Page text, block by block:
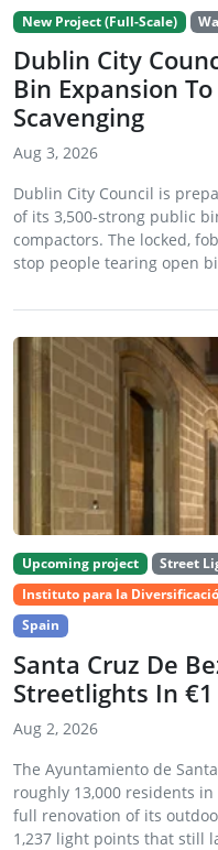
New Project (Full-Scale)
Dublin City
Bin Expansion
Scavenging
Aug 3, 2026
Dublin City Council is
of its 3,500-strong public
compactors. The locked,
stop people tearing open
Upcoming project
Street
Instituto para la
Spain
Santa Cruz De
Streetlights In
Aug 2, 2026
The Ayuntamiento de
roughly 13,000 residents
full renovation of its
1,237 light points that still